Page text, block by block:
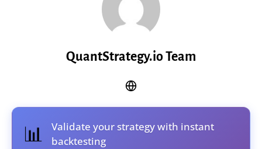
QuantStrategy.io Team
📊
Validate your strategy with instant
backtesting